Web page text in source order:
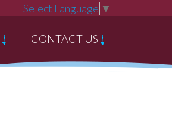
Select Language ▼
CONTACT US